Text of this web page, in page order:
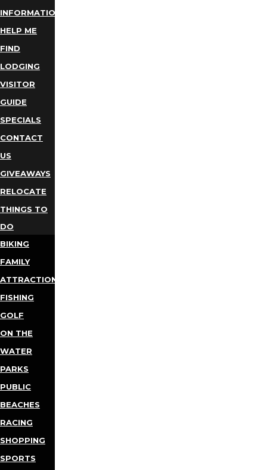
INFORMATION
HELP ME
FIND
LODGING
VISITOR
GUIDE
SPECIALS
CONTACT
US
GIVEAWAYS
RELOCATE
THINGS TO
DO
BIKING
FAMILY
ATTRACTIONS
FISHING
GOLF
ON THE
WATER
PARKS
PUBLIC
BEACHES
RACING
SHOPPING
SPORTS